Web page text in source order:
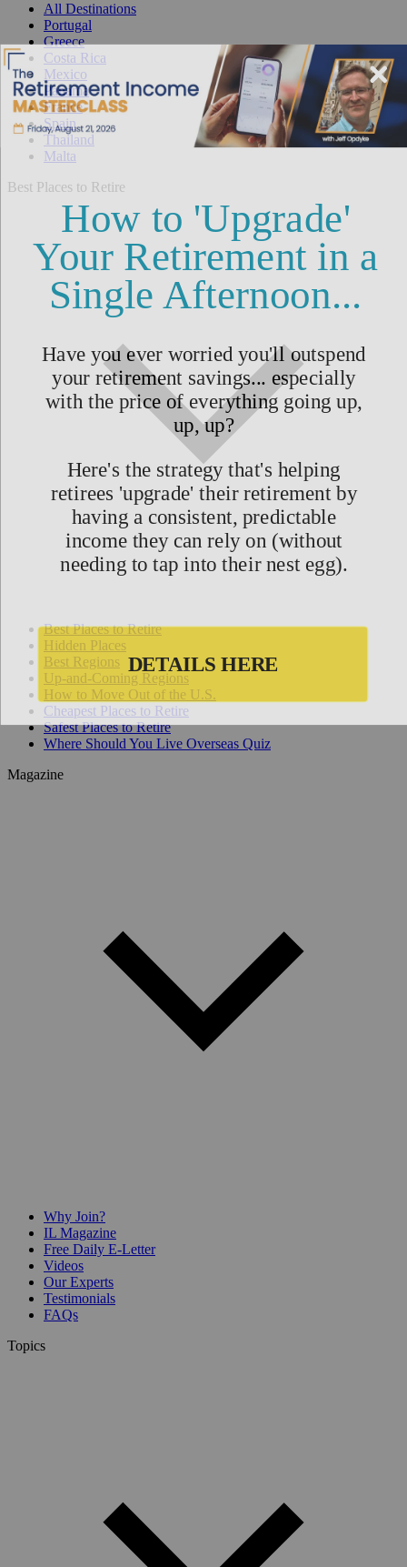
All Destinations
Portugal
Greece
Costa Rica
Mexico
Panama
France
Spain
Thailand
Malta
Best Places to Retire
Best Places to Retire
Hidden Places
Best Regions
Up-and-Coming Regions
How to Move Out of the U.S.
Cheapest Places to Retire
Safest Places to Retire
Where Should You Live Overseas Quiz
Magazine
Why Join?
IL Magazine
Free Daily E-Letter
Videos
Our Experts
Testimonials
FAQs
Topics